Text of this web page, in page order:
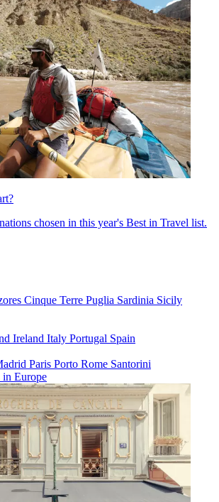
chosen in this year's Best in Travel list.
Cinque Terre Puglia Sardinia Sicily
Ireland Italy Portugal Spain
Paris Porto Rome Santorini
in Europe